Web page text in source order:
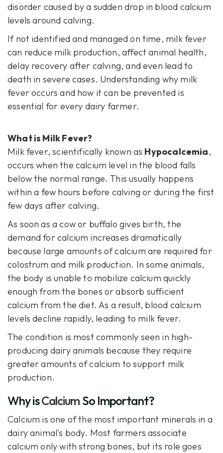
disorder caused by a sudden drop in blood calcium
levels around calving.
If not identified and managed on time, milk fever
can reduce milk production, affect animal health,
delay recovery after calving, and even lead to
death in severe cases. Understanding why milk
fever occurs and how it can be prevented is
essential for every dairy farmer.
What is Milk Fever?
Milk fever, scientifically known as Hypocalcemia,
occurs when the calcium level in the blood falls
below the normal range. This usually happens
within a few hours before calving or during the first
few days after calving.
As soon as a cow or buffalo gives birth, the
demand for calcium increases dramatically
because large amounts of calcium are required for
colostrum and milk production. In some animals,
the body is unable to mobilize calcium quickly
enough from the bones or absorb sufficient
calcium from the diet. As a result, blood calcium
levels decline rapidly, leading to milk fever.
The condition is most commonly seen in high-
producing dairy animals because they require
greater amounts of calcium to support milk
production.
Why isCalcium So Important?
Calcium is one of the most important minerals in a
dairy animal's body. Most farmers associate
calcium only with strong bones, but its role goes